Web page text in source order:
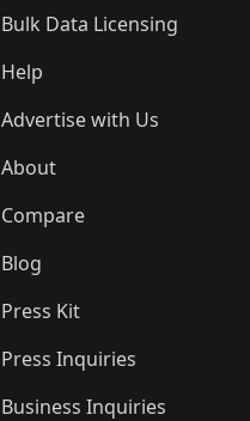
Bulk Data Licensing
Help
Advertise with Us
About
Compare
Blog
Press Kit
Press Inquiries
Business Inquiries